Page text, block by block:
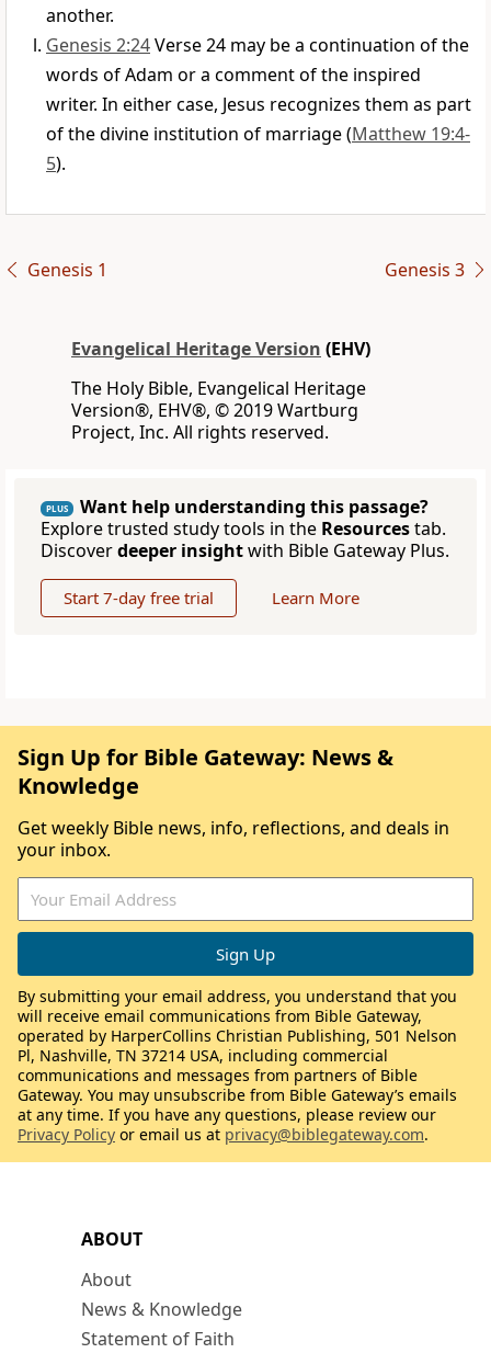
another.
Genesis 2:24Verse 24 may be a continuation of the
words of Adam or a comment of the inspired
writer. In either case, Jesus recognizes them as part
of the divine institution of marriage (Matthew 19:4-
5).
Genesis 1 Genesis 3
Evangelical Heritage Version (EHV)
The Holy Bible, Evangelical Heritage
Version®, EHV®, © 2019 Wartburg
Project, Inc. All rights reserved.
PLUS
Want help understanding this passage?
Explore trusted study tools in the Resourcestab.
Discoverdeeper insightwith Bible Gateway Plus.
Start 7-day free trial Learn More
ABOUT
About
News & Knowledge
Statement of Faith
Sign Up for Bible Gateway: News &
Knowledge
Get weekly Bible news, info, reflections, and deals in
your inbox.
By submitting your email address, you understand that you
will receive email communications from Bible Gateway,
operated by HarperCollins Christian Publishing, 501 Nelson
Pl, Nashville, TN 37214 USA, including commercial
communications and messages from partners of Bible
Gateway. You may unsubscribe from Bible Gateway’s emails
at any time. If you have any questions, please review our
Privacy Policy or email us at privacy@biblegateway.com.